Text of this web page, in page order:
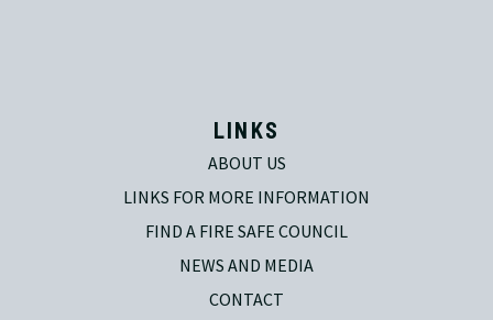
LINKS
ABOUT US
LINKS FOR MORE INFORMATION
FIND A FIRE SAFE COUNCIL
NEWS AND MEDIA
CONTACT